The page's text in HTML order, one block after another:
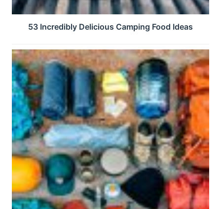
53 Incredibly Delicious Camping Food Ideas